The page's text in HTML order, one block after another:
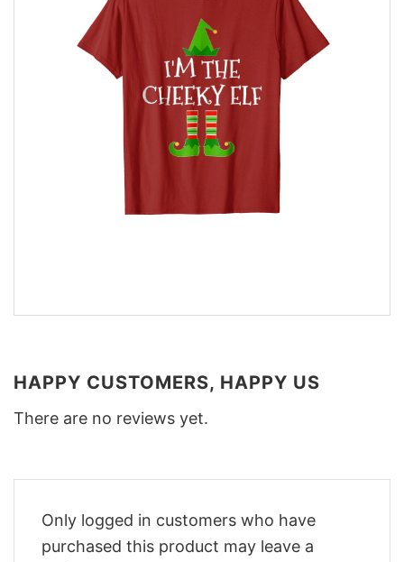
HAPPY CUSTOMERS, HAPPY US
There are no reviews yet.
Only logged in customers who have
purchased this product may leave a